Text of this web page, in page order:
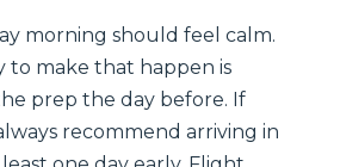
morning should feel calm.
to make that happen is
prep the day before. If
recommend arriving in